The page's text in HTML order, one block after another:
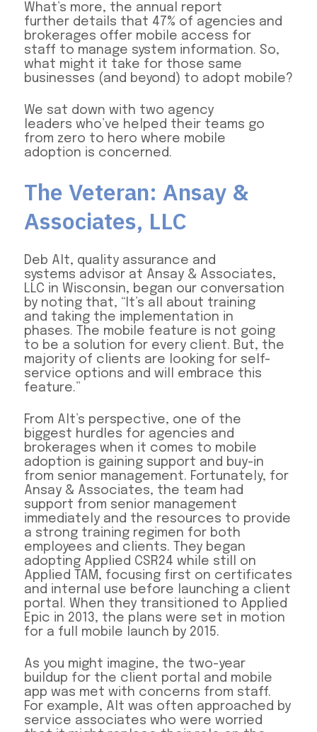
What’s more, the annual report
further details that 47% of agencies and
brokerages offer mobile access for
staff to manage system information. So,
what might it take for those same
businesses (and beyond) to adopt mobile?
We sat down with two agency
leaders who’ve helped their teams go
from zero to hero where mobile
adoption is concerned.
The Veteran: Ansay &
Associates, LLC
Deb Alt, quality assurance and
systems advisor at Ansay & Associates,
LLC in Wisconsin, began our conversation
by noting that, “It’s all about training
and taking the implementation in
phases. The mobile feature is not going
to be a solution for every client. But, the
majority of clients are looking for self-
service options and will embrace this
feature.”
From Alt’s perspective, one of the
biggest hurdles for agencies and
brokerages when it comes to mobile
adoption is gaining support and buy-in
from senior management. Fortunately, for
Ansay & Associates, the team had
support from senior management
immediately and the resources to provide
a strong training regimen for both
employees and clients. They began
adopting Applied CSR24 while still on
Applied TAM, focusing first on certificates
and internal use before launching a client
portal. When they transitioned to Applied
Epic in 2013, the plans were set in motion
for a full mobile launch by 2015.
As you might imagine, the two-year
buildup for the client portal and mobile
app was met with concerns from staff.
For example, Alt was often approached by
service associates who were worried